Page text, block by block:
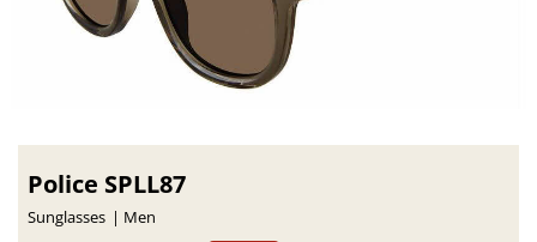
Police SPLL87
Sunglasses Men